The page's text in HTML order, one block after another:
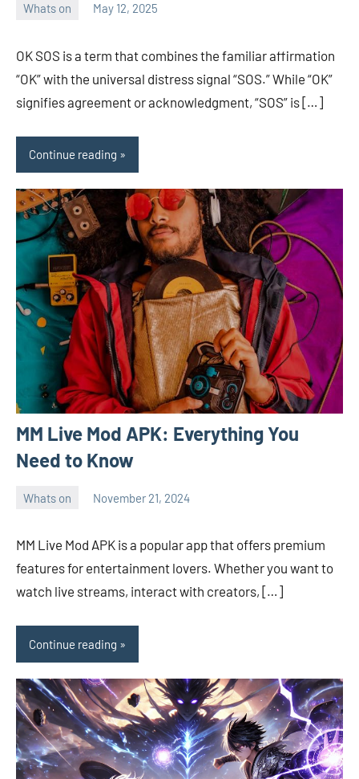
Whats on May 12, 2025
OK SOS is a term that combines the familiar affirmation
“OK” with the universal distress signal “SOS.” While “OK”
signifies agreement or acknowledgment, “SOS” is […]
Continue reading
MM Live Mod APK: Everything You
Need to Know
Whats on November 21, 2024
MM Live Mod APK is a popular app that offers premium
features for entertainment lovers. Whether you want to
watch live streams, interact with creators, […]
Continue reading